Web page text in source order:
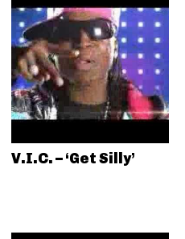
V.I.C. – ‘Get Silly’